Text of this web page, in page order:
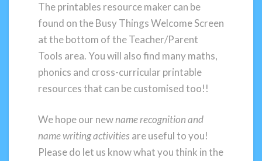
The printables resource maker can be
found on the Busy Things Welcome Screen
at the bottom of the Teacher/Parent
Tools area. You will also find many maths,
phonics and cross-curricular printable
resources that can be customised too!!
We hope our newname recognition and
name writing activitiesare useful to you!
Please do let us know what you think in the